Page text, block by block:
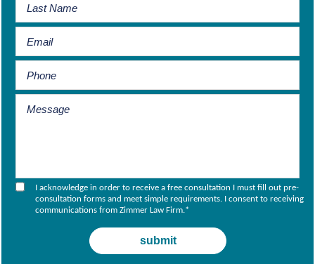
I acknowledge in order to receive a free consultation I must fill out pre-
consultation forms and meet simple requirements. I consent to receiving
communications from Zimmer Law Firm.*